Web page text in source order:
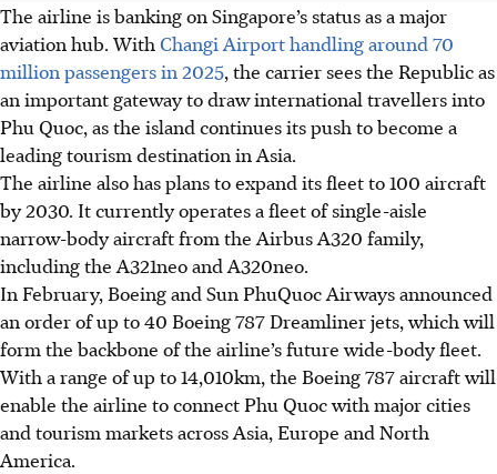
The airline is banking on Singapore’s status as a major
aviation hub. With Changi Airport handling around 70
million passengers in 2025, the carrier seesthe Republicas
an important gateway to draw international travellers into
Phu Quoc, as the island continues its push to become a
leading tourism destination in Asia.
The airline also has plans to expand its fleet to 100 aircraft
by 2030. It currently operates a fleet of single-aisle
narrow-body aircraft from the Airbus A320 family,
including the A321neo and A320neo.
In February, Boeing and Sun PhuQuoc Airways announced
an order of up to 40 Boeing 787 Dreamliner jets, which will
form the backbone of the airline’s future wide-body fleet.
With a range of up to 14,010km, the Boeing 787 aircraft will
enable the airline to connect Phu Quoc with major cities
and tourism markets across Asia, Europe and North
America.